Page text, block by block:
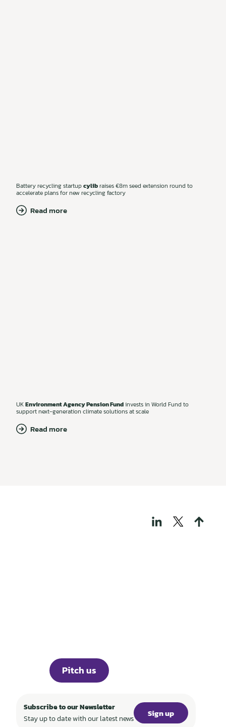
Battery recycling startupcylibraises €8m seed extension round to
accelerate plans for new recycling factory
Read more
UKEnvironment Agency Pension Fundinvests in World Fund to
support next-generation climate solutions at scale
Read more
Pitch us
Subscribe to our Newsletter
Stay up to date with our latest news
Sign up